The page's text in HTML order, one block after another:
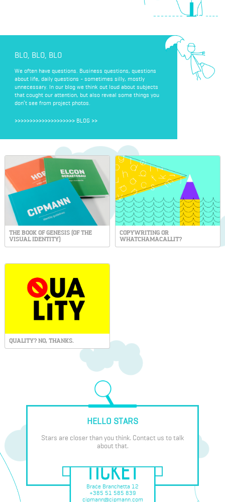
BLO, BLO, BLO
We often have questions. Business questions, questions
about life, daily questions - sometimes silly, mostly
unnecessary. In our blog we think out loud about subjects
that cought our attention, but also reveal some things you
don’t see from project photos.
>>>>>>>>>>>>>>>>>>>> BLOG >>
THE BOOK OF GENESIS (OF THE
VISUAL IDENTITY)
COPYWRITING OR
WHATCHAMACALLIT?
QUALITY? NO, THANKS.
HELLO STARS
Stars are closer than you think. Contact us to talk
about that.
Braće Branchetta 12
+385 51 585 839
cipmann@cipmann.com